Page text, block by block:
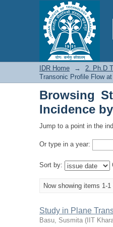
Browsing
IDR Home → 2. Ph.D
Transonic Profile Flow
Browsing
Incidence
Jump to a point in the
Or type in a year:
Sort by:
Now showing items 1-1
Study in Plane
Basu, Susmita ( IIT